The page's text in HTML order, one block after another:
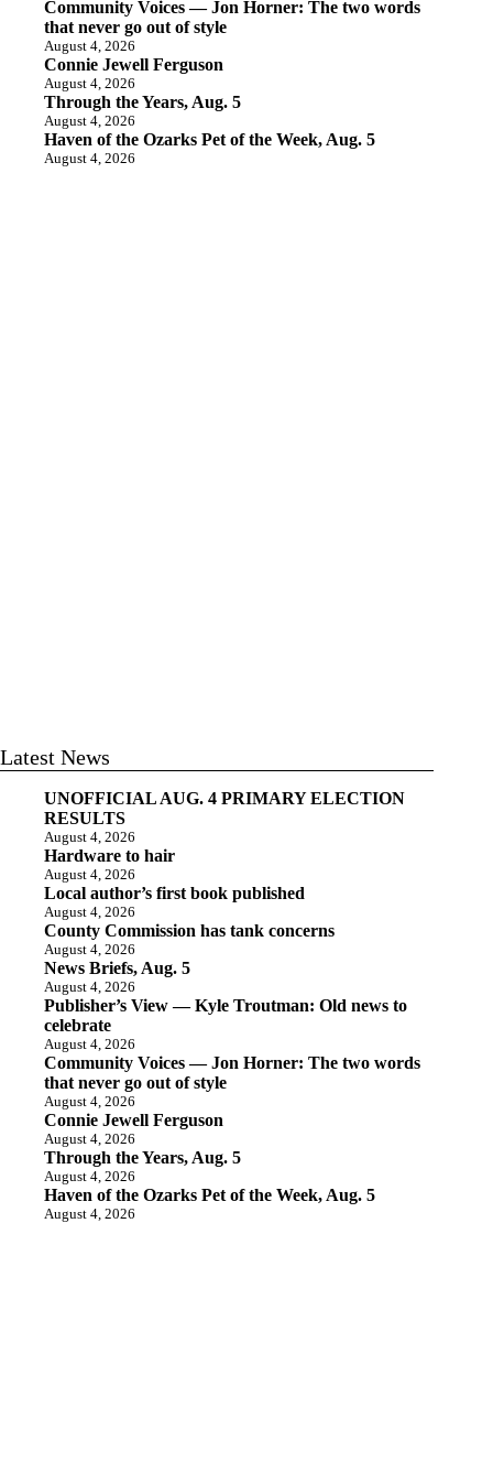
Community Voices — Jon Horner: The two words
that never go out of style
August 4, 2026
Connie Jewell Ferguson
August 4, 2026
Through the Years, Aug. 5
August 4, 2026
Haven of the Ozarks Pet of the Week, Aug. 5
August 4, 2026
Latest News
UNOFFICIAL AUG. 4 PRIMARY ELECTION
RESULTS
August 4, 2026
Hardware to hair
August 4, 2026
Local author’s first book published
August 4, 2026
County Commission has tank concerns
August 4, 2026
News Briefs, Aug. 5
August 4, 2026
Publisher’s View — Kyle Troutman: Old news to
celebrate
August 4, 2026
Community Voices — Jon Horner: The two words
that never go out of style
August 4, 2026
Connie Jewell Ferguson
August 4, 2026
Through the Years, Aug. 5
August 4, 2026
Haven of the Ozarks Pet of the Week, Aug. 5
August 4, 2026